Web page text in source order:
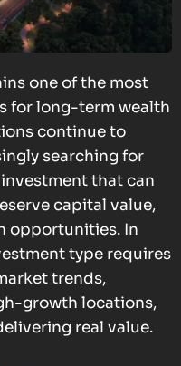
one of the most
for long-term wealth
continue to
searching for
that can
capital value,
opportunities. In
type requires
trends,
growth locations,
real value.